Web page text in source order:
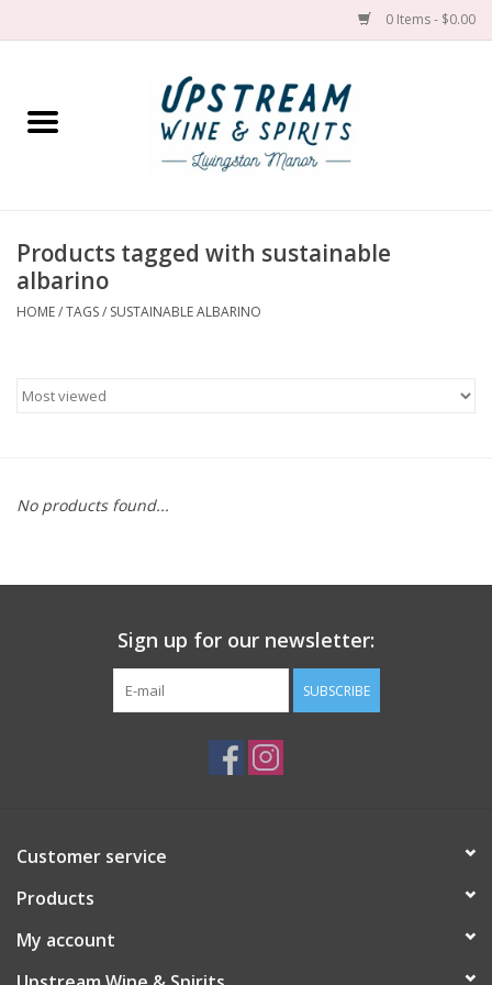
0 Items - $0.00
Home
Spirit
Products tagged with sustainable
albarino
HOME/TAGS/ SUSTAINABLE ALBARINO
No products found...
Sign up for our newsletter:
SUBSCRIBE
Customer service
Products
My account